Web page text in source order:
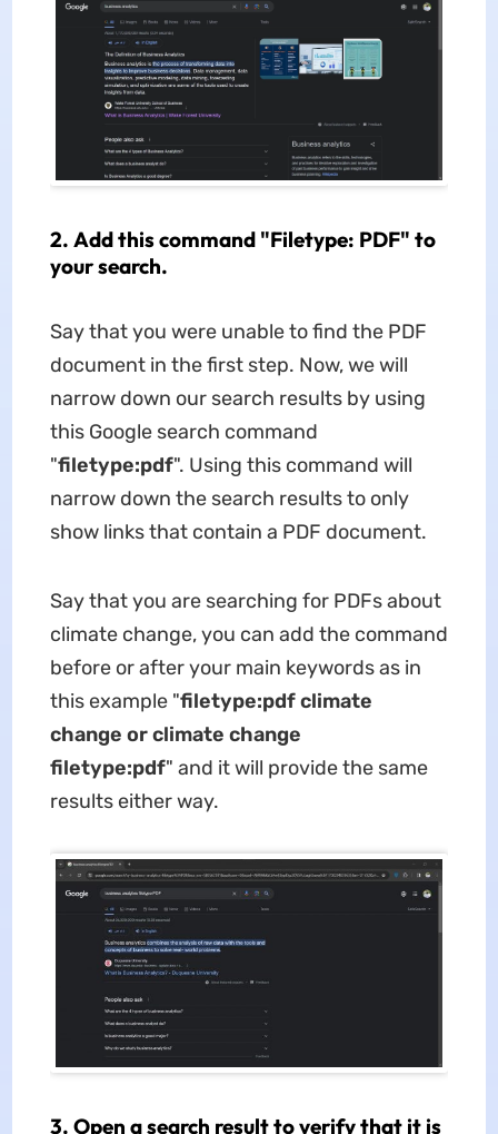
2. Add this command "Filetype: PDF" to
your search.
Say that you were unable to find the PDF
document in the first step. Now, we will
narrow down our search results by using
this Google search command
"filetype:pdf". Using this command will
narrow down the search results to only
show links that contain a PDF document.
Say that you are searching for PDFs about
climate change, you can add the command
before or after your main keywords as in
this example "filetype:pdf climate
change or climate change
filetype:pdf" and it will provide the same
results either way.
3. Open a search result to verify that it is